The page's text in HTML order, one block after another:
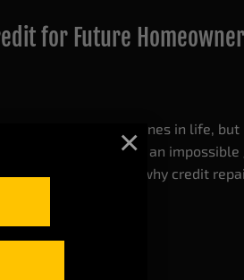
×
for Future
of the biggest milestones in life,
shape, it can feel like an impossible
walk you through why credit